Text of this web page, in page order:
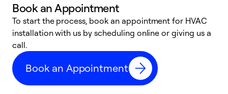
Book an Appointment
To start the process, book an appointment for HVAC
installation with us by scheduling online or giving us a
call.
Book an Appointment